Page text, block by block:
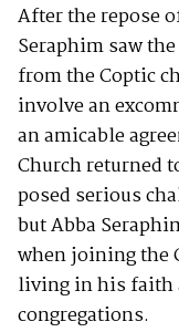
After the repose
Seraphim saw
from the Coptic
involve an
an amicable
Church returned
posed serious
but Abba
when joining the
living in his faith
congregations.